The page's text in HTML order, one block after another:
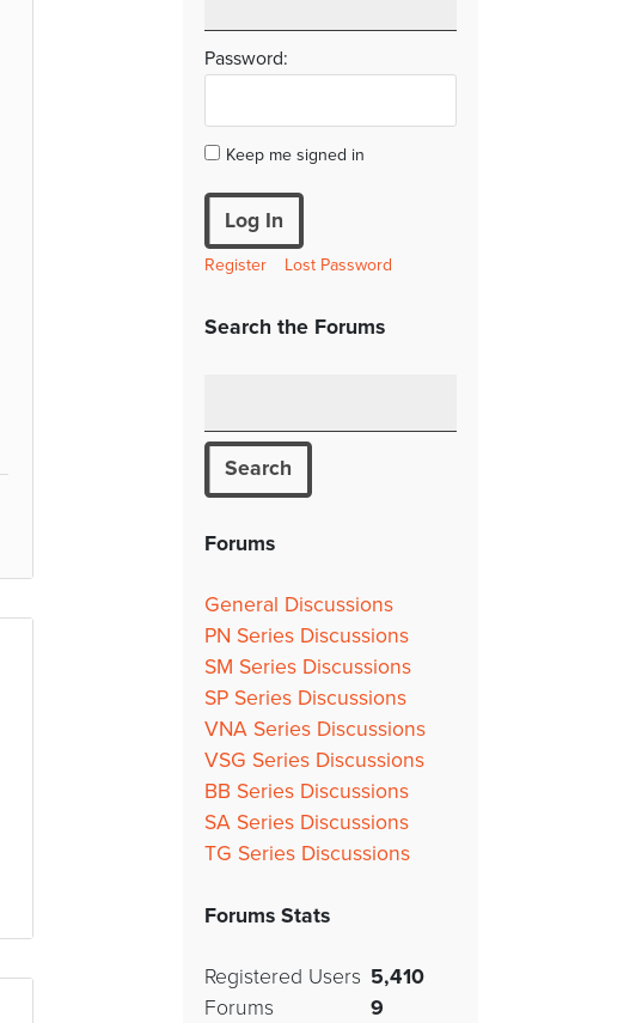
Password:
Keep me signed in
Log In
Register Lost Password
Search the Forums
Forums
General Discussions
PN Series Discussions
SM Series Discussions
SP Series Discussions
VNA Series Discussions
VSG Series Discussions
BB Series Discussions
SA Series Discussions
TG Series Discussions
Forums Stats
Registered Users 5,410
Forums
9